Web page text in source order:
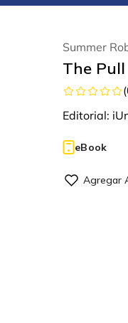
Summer
The Pull
(
Editorial:
eBook